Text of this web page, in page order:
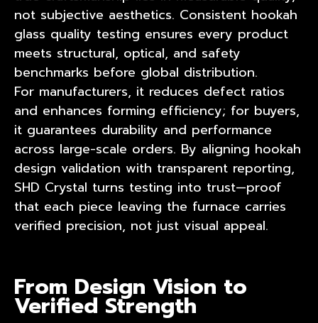
not subjective aesthetics. Consistent hookah
glass quality testing ensures every product
meets structural, optical, and safety
benchmarks before global distribution.
For manufacturers, it reduces defect ratios
and enhances forming efficiency; for buyers,
it guarantees durability and performance
across large-scale orders. By aligning hookah
design validation with transparent reporting,
SHD Crystal turns testing into trust—proof
that each piece leaving the furnace carries
verified precision, not just visual appeal.
From Design Vision to
Verified Strength